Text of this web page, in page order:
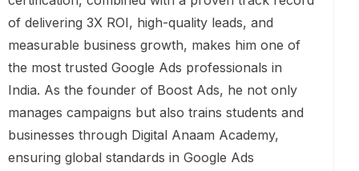
of delivering 3X ROI, high-quality leads, and
measurable business growth, makes him one of
the most trusted Google Ads professionals in
India. As the founder of Boost Ads, he not only
manages campaigns but also trains students and
businesses through Digital Anaam Academy,
ensuring global standards in Google Ads